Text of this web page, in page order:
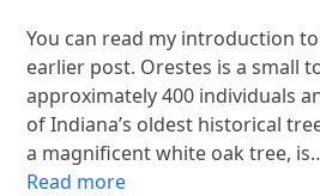
You can read my introduction
earlier post. Orestes is a small
approximately 400 individuals
of Indiana’s oldest historical
a magnificent white oak tree,
Read more